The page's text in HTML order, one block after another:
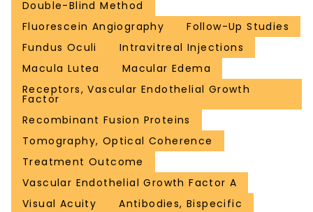
Double-Blind Method
Fluorescein Angiography
Follow-Up Studies
Fundus Oculi
Intravitreal Injections
Macula Lutea
Macular Edema
Receptors, Vascular Endothelial Growth
Factor
Recombinant Fusion Proteins
Tomography, Optical Coherence
Treatment Outcome
Vascular Endothelial Growth Factor A
Visual Acuity
Antibodies, Bispecific